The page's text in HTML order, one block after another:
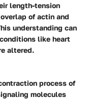
length-tension
of actin and
understanding can
like heart
altered.
process of
molecules